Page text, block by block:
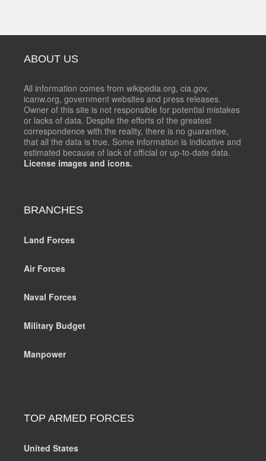
ABOUT US
All information comes from wikipedia.org, cia.gov,
icanw.org, government websites and press releases.
Owner of this site is not responsible for potential mistakes
or lacks of data. Despite the efforts of the greatest
correspondence with the reality, there is no guarantee,
that all the data is true. Some information is indicative and
estimated because of lack of official or up-to-date data.
License images and icons.
BRANCHES
Land Forces
Air Forces
Naval Forces
Military Budget
Manpower
TOP ARMED FORCES
United States